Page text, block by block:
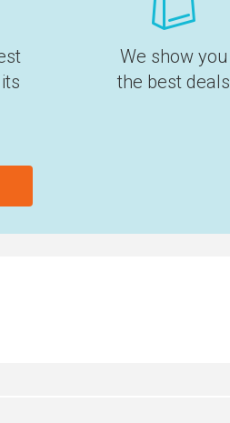
We show you
the best deals